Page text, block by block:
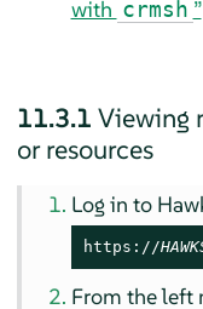
with crmsh ”
11.3.1 Viewing
or resources
Log in to
https://
From the left